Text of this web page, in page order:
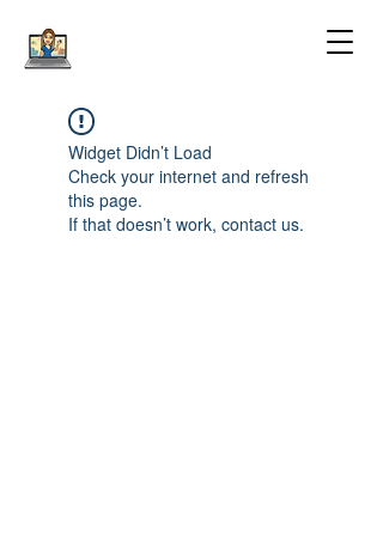
Widget Didn’t Load
Check your internet and refresh
this page.
If that doesn’t work, contact us.